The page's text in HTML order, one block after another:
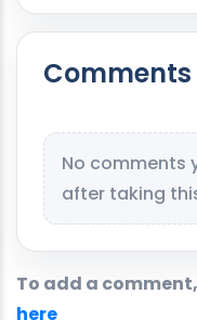
Comments
No comments
after taking
To add a
here